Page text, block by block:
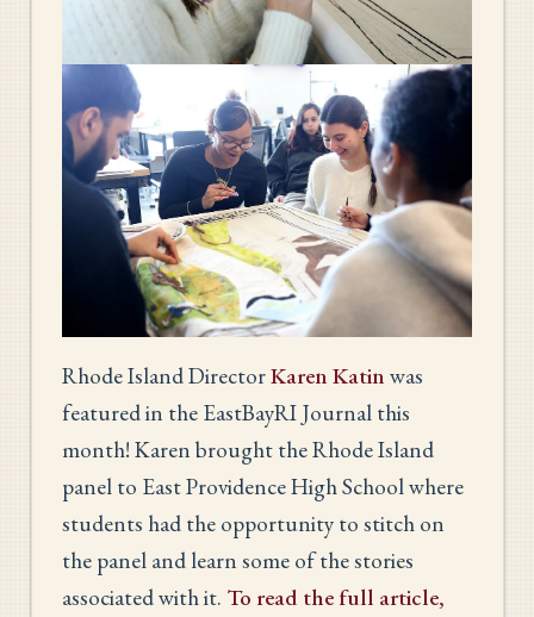
Rhode Island DirectorKaren Katin was
featured in the EastBayRI Journal this
month! Karen brought the Rhode Island
panel to East Providence High School where
students had the opportunity to stitch on
the panel and learn some of the stories
associated with it. To read the full article,